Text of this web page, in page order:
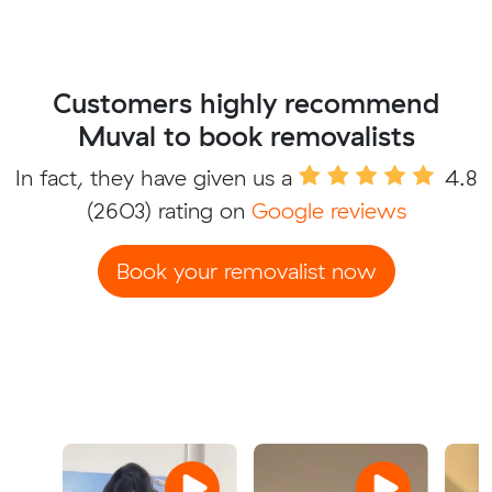
Customers highly recommend
Muval to book removalists
In fact, they have given us a
4.8
(2603) rating on Google reviews
Book your removalist now